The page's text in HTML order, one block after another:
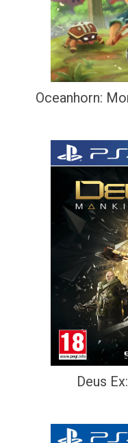
Oceanhorn:
Deus